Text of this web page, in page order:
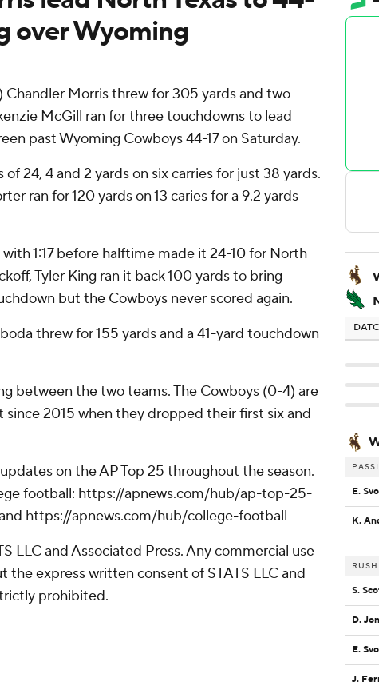
over Wyoming
Chandler Morris threw for 305 yards and two
McGill ran for three touchdowns to lead
past Wyoming Cowboys 44-17 on Saturday.
24, 4 and 2 yards on six carries for just 38 yards.
ran for 120 yards on 13 caries for a 9.2 yards
1:17 before halftime made it 24-10 for North
Tyler King ran it back 100 yards to bring
but the Cowboys never scored again.
threw for 155 yards and a 41-yard touchdown
between the two teams. The Cowboys (0-4) are
2015 when they dropped their first six and
on the AP Top 25 throughout the season.
football: https://apnews.com/hub/ap-top-25-
https://apnews.com/hub/college-football
LLC and Associated Press. Any commercial use
express written consent of STATS LLC and
prohibited.
E.
K.
S.
D.
E.
J.